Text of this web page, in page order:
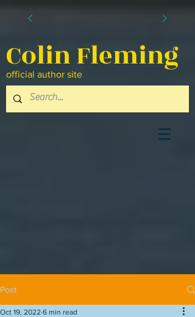
Colin Fleming
official author site
Post
Oct 19, 2022 6 min read